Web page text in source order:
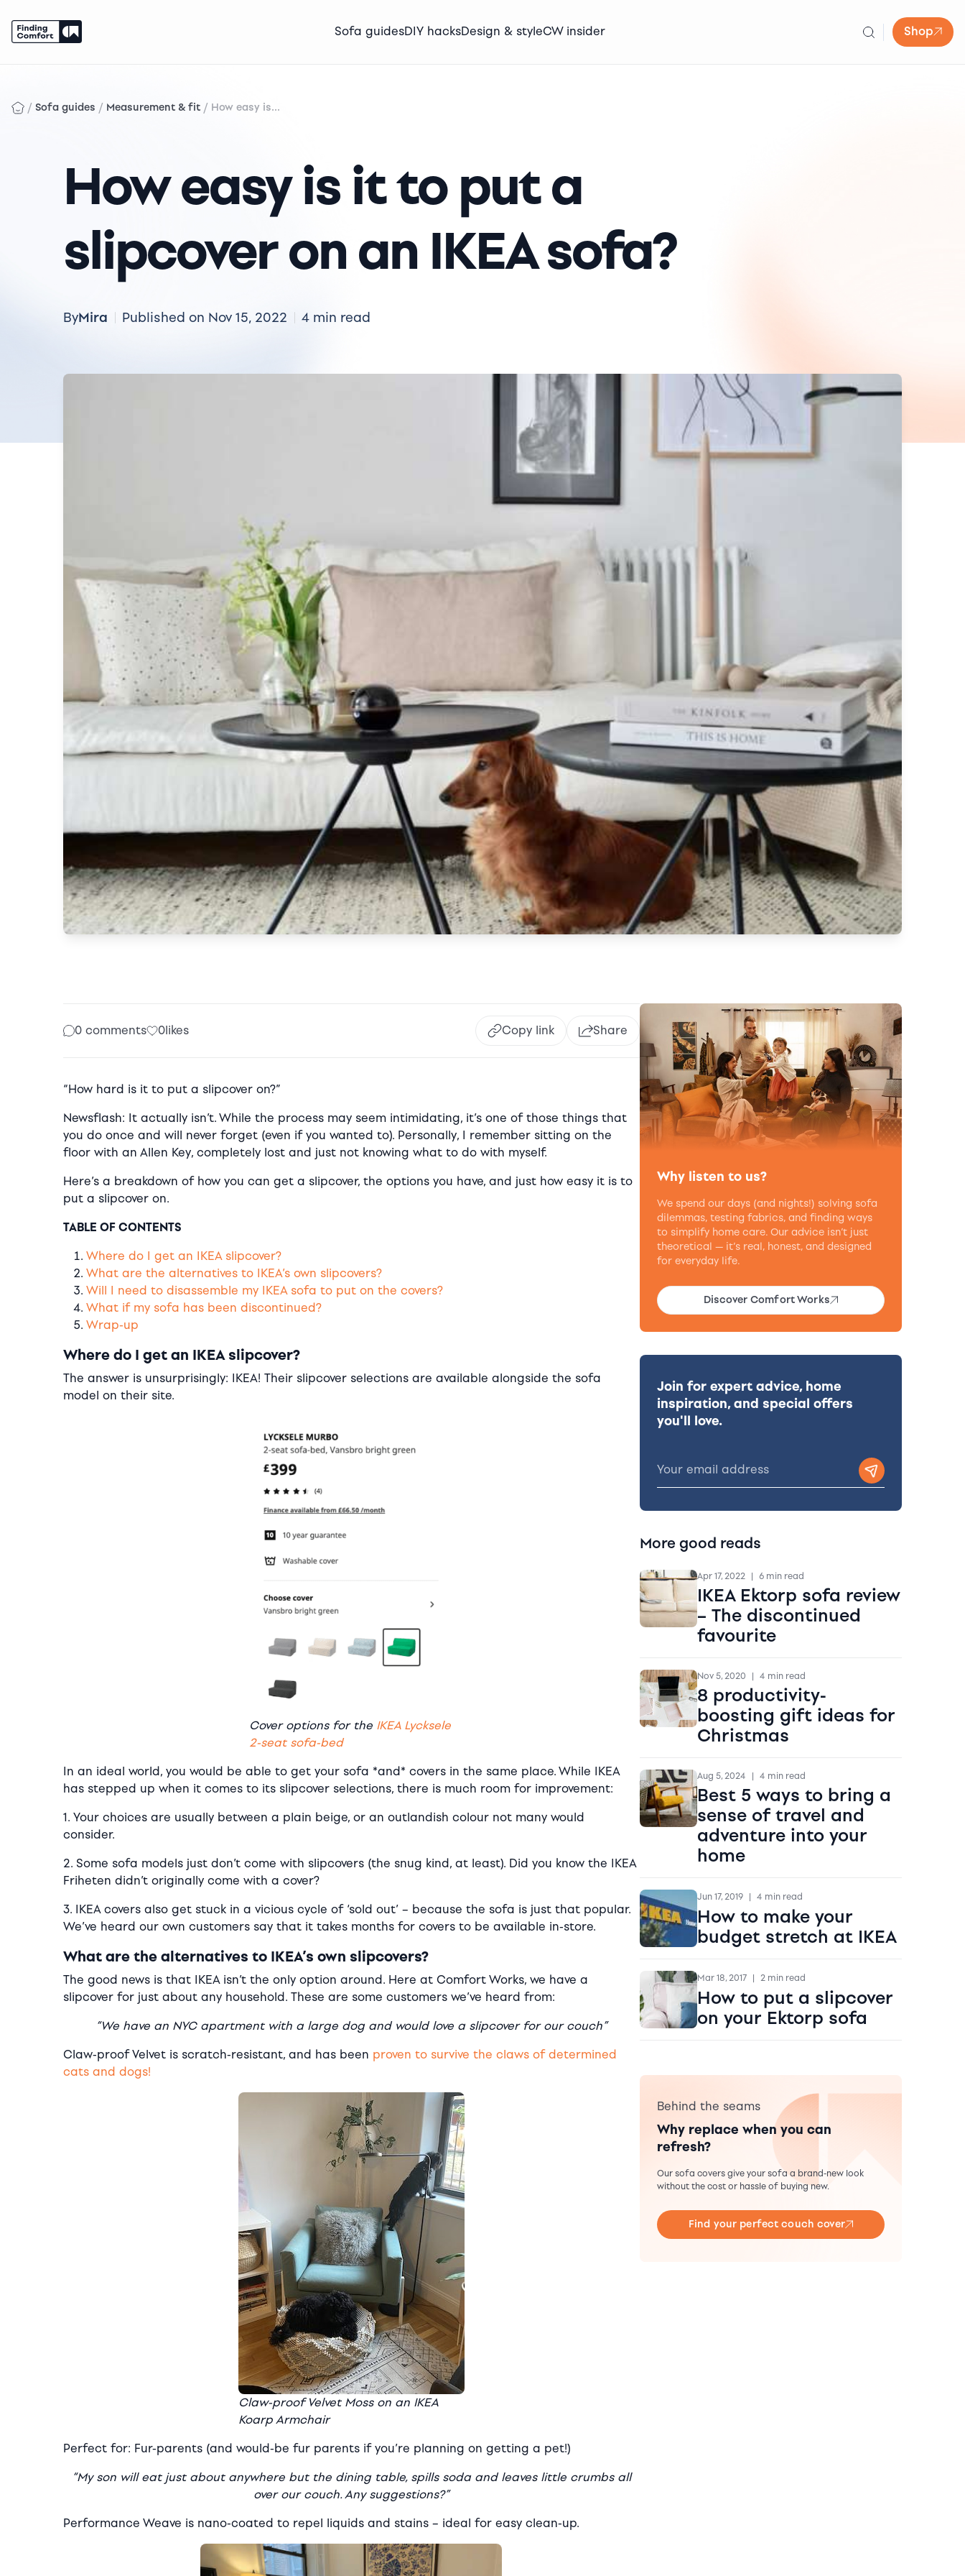
Sofa guidesDIY hacksDesign & styleCW insider Shop
content
/ Sofa guides / Measurement & fit / How easy is...
How easy is it to put a
slipcover on an IKEA sofa?
ByMira Published on Nov 15, 2022 4 min read
0 comments 0 likes Copy link Share
“How hard is it to put a slipcover on?”
Newsflash: It actually isn’t. While the process may seem intimidating, it’s one of those things that
you do once and will never forget (even if you wanted to). Personally, I remember sitting on the
floor with an Allen Key, completely lost and just not knowing what to do with myself.
Here’s a breakdown of how you can get a slipcover, the options you have, and just how easy it is to
put a slipcover on.
TABLE OF CONTENTS
Where do I get an IKEA slipcover?
What are the alternatives to IKEA’s own slipcovers?
Will I need to disassemble my IKEA sofa to put on the covers?
What if my sofa has been discontinued?
Wrap-up
Where do I get an IKEA slipcover?
The answer is unsurprisingly: IKEA! Their slipcover selections are available alongside the sofa
model on their site.
Cover options for the IKEA Lycksele
2-seat sofa-bed
In an ideal world, you would be able to get your sofa *and* covers in the same place. While IKEA
has stepped up when it comes to its slipcover selections, there is much room for improvement:
1. Your choices are usually between a plain beige, or an outlandish colour not many would
consider.
2. Some sofa models just don’t come with slipcovers (the snug kind, at least). Did you know the IKEA
Friheten didn’t originally come with a cover?
3. IKEA covers also get stuck in a vicious cycle of ‘sold out’ – because the sofa is just that popular.
We’ve heard our own customers say that it takes months for covers to be available in-store.
What are the alternatives to IKEA’s own slipcovers?
The good news is that IKEA isn’t the only option around. Here at Comfort Works, we have a
slipcover for just about any household. These are some customers we’ve heard from:
“We have an NYC apartment with a large dog and would love a slipcover for our couch”
Claw-proof Velvet is scratch-resistant, and has been proven to survive the claws of determined
cats and dogs!
Claw-proof Velvet Moss on an IKEA
Koarp Armchair
Perfect for: Fur-parents (and would-be fur parents if you’re planning on getting a pet!)
“My son will eat just about anywhere but the dining table, spills soda and leaves little crumbs all
over our couch. Any suggestions?”
Performance Weave is nano-coated to repel liquids and stains – ideal for easy clean-up.
Why listen to us?
We spend our days (and nights!) solving sofa
dilemmas, testing fabrics, and finding ways
to simplify home care. Our advice isn’t just
theoretical — it’s real, honest, and designed
for everyday life.
Discover Comfort Works
Join for expert advice, home
inspiration, and special offers
you'll love.
More good reads
Apr 17, 2022 6 min read
IKEA Ektorp sofa review
– The discontinued
favourite
Nov 5, 2020 4 min read
8 productivity-
boosting gift ideas for
Christmas
Aug 5, 2024 4 min read
Best 5 ways to bring a
sense of travel and
adventure into your
home
Jun 17, 2019 | 4 min read
How to make your
budget stretch at IKEA
Mar 18, 2017 | 2 min read
How to put a slipcover
on your Ektorp sofa
Behind the seams
Why replace when you can
refresh?
Our sofa covers give your sofa a brand-new look
without the cost or hassle of buying new.
Find your perfect couch cover